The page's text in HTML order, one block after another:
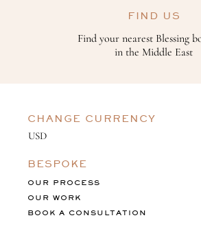
FIND US
Find your nearest Blessing
in the Middle East
CHANGE CURRENCY
BESPOKE
OUR PROCESS
OUR WORK
BOOK A CONSULTATION